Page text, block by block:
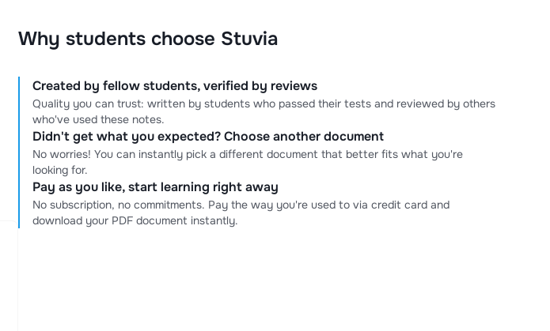
Why students choose Stuvia
Created by fellow students, verified by reviews
Quality you can trust: written by students who passed their tests and reviewed by others
who've used these notes.
Didn't get what you expected? Choose another document
No worries! You can instantly pick a different document that better fits what you're
looking for.
Pay as you like, start learning right away
No subscription, no commitments. Pay the way you're used to via credit card and
download your PDF document instantly.